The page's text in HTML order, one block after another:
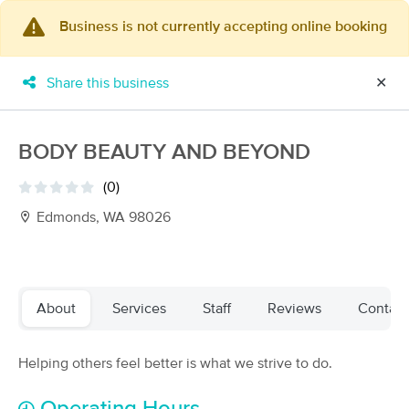
MassageBook Gift Cards ×
New!
189 massage results in Edmonds, WA
Business is not currently accepting online booking
Share this business ✕
BODY BEAUTY AND BEYOND
(0)
Edmonds, WA 98026
About Services Staff Reviews
Helping others feel better is what we strive to do.